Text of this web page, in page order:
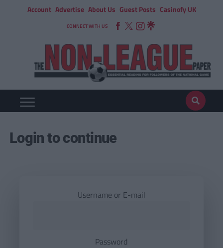
Account Advertise About Us Guest Posts Casinofy UK
CONNECT WITH US
Login to continue
Username or E-mail
Password